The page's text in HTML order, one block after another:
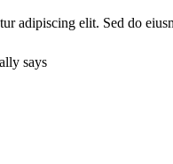
adipiscing elit. Sed do
says